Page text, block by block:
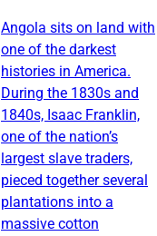
Angola sits on land with
one of the darkest
histories in America.
During the 1830s and
1840s, Isaac Franklin,
one of the nation’s
largest slave traders,
pieced together several
plantations into a
massive cotton